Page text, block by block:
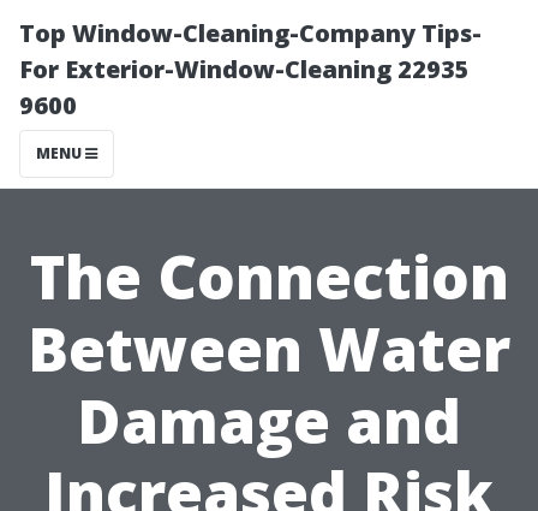
Top Window-Cleaning-Company Tips-
For Exterior-Window-Cleaning 22935
9600
MENU
The Connection
Between Water
Damage and
Increased Risk